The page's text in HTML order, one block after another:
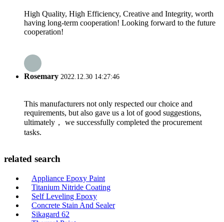
High Quality, High Efficiency, Creative and Integrity, worth
having long-term cooperation! Looking forward to the future
cooperation!
Rosemary 2022.12.30 14:27:46
This manufacturers not only respected our choice and
requirements, but also gave us a lot of good suggestions,
ultimately， we successfully completed the procurement
tasks.
related search
Appliance Epoxy Paint
Titanium Nitride Coating
Self Leveling Epoxy
Concrete Stain And Sealer
Sikagard 62